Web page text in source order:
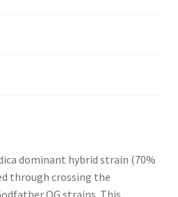
dominant hybrid strain (70%
through crossing the
OG strains. This